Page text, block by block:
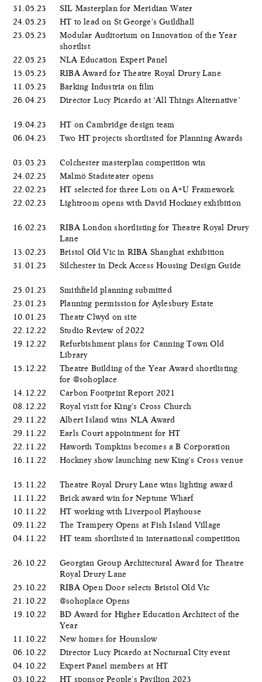
31.05.23
SIL Masterplan for Meridian Water
24.05.23
HT to lead on St George's Guildhall
23.05.23
Modular Auditorium on Innovation of the Year
shortlist
22.05.23
NLA Education Expert Panel
15.05.23
RIBA Award for Theatre Royal Drury Lane
11.05.23
Barking Industria on film
26.04.23
Director Lucy Picardo at ‘All Things Alternative’
19.04.23
HT on Cambridge design team
06.04.23
Two HT projects shortlisted for Planning Awards
03.03.23
Colchester masterplan competition win
24.02.23
Malmö Stadsteater opens
22.02.23
HT selected for three Lots on A+U Framework
22.02.23
Lightroom opens with David Hockney exhibition
16.02.23
RIBA London shortlisting for Theatre Royal Drury
Lane
13.02.23
Bristol Old Vic in RIBA Shanghai exhibition
31.01.23
Silchester in Deck Access Housing Design Guide
25.01.23
Smithfield planning submitted
23.01.23
Planning permission for Aylesbury Estate
10.01.23
Theatr Clwyd on site
22.12.22
Studio Review of 2022
19.12.22
Refurbishment plans for Canning Town Old
Library
15.12.22
Theatre Building of the Year Award shortlisting
for @sohoplace
14.12.22
Carbon Footprint Report 2021
08.12.22
Royal visit for King's Cross Church
29.11.22
Albert Island wins NLA Award
29.11.22
Earls Court appointment for HT
22.11.22
Haworth Tompkins becomes a B Corporation
16.11.22
Hockney show launching new King's Cross venue
15.11.22
Theatre Royal Drury Lane wins lighting award
11.11.22
Brick award win for Neptune Wharf
10.11.22
HT working with Liverpool Playhouse
09.11.22
The Trampery Opens at Fish Island Village
04.11.22
HT team shortlisted in international competition
26.10.22
Georgian Group Architectural Award for Theatre
Royal Drury Lane
25.10.22
RIBA Open Door selects Bristol Old Vic
21.10.22
@sohoplace Opens
19.10.22
BD Award for Higher Education Architect of the
Year
11.10.22
New homes for Hounslow
06.10.22
Director Lucy Picardo at Nocturnal City event
04.10.22
Expert Panel members at HT
03.10.22
HT sponsor People's Pavilion 2023